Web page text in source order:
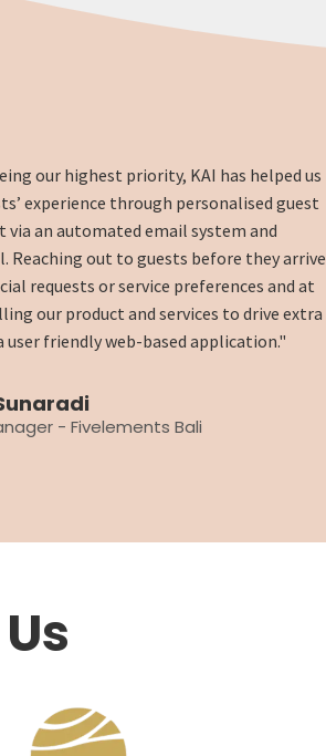
our highest priority, KAI has helped us
experience through personalised guest
via an automated email system and
Reaching out to guests before they arrive
requests or service preferences and at
our product and services to drive extra
user friendly web-based application."
- Fivelements Bali